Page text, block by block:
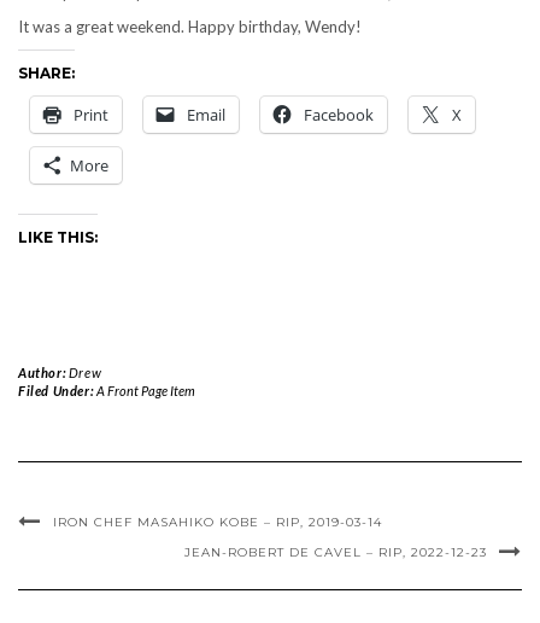
It was a great weekend. Happy birthday, Wendy!
SHARE:
Print Email Facebook X
More
LIKE THIS:
Author:Drew
Filed Under:A Front Page Item
IRON CHEF MASAHIKO KOBE – RIP, 2019-03-14
JEAN-ROBERT DE CAVEL – RIP, 2022-12-23